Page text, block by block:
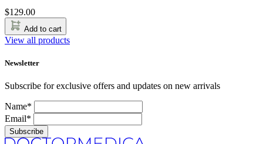
$129.00
Add to cart
View all products
Newsletter
Subscribe for exclusive offers and updates on new arrivals
Name*
Email*
Subscribe